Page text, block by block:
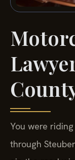
You were
through